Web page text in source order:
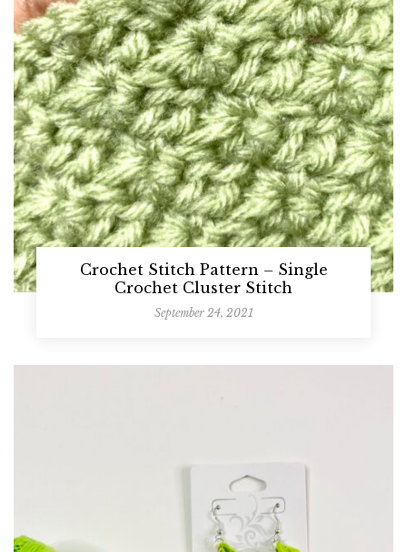
Crochet Stitch Pattern – Single
Crochet Cluster Stitch
September 24, 2021